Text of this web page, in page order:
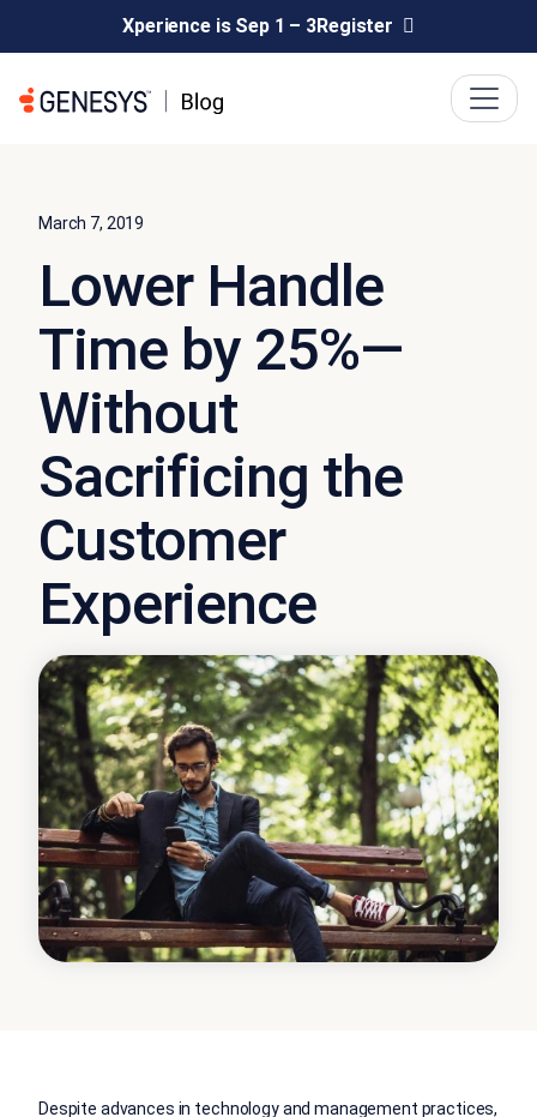
Xperience is Sep 1 – 3Register
March 7, 2019
Lower Handle
Time by 25%—
Without
Sacrificing the
Customer
Experience
Despite advances in technology and management practices,